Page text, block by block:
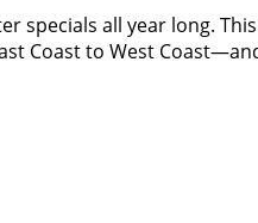
specials all year long.
Coast to West